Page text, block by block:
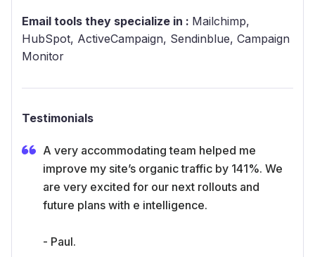
Email tools they specialize in : Mailchimp,
HubSpot, ActiveCampaign, Sendinblue, Campaign
Monitor
Testimonials
A very accommodating team helped me
improve my site’s organic traffic by 141%. We
are very excited for our next rollouts and
future plans with e intelligence.
- Paul.